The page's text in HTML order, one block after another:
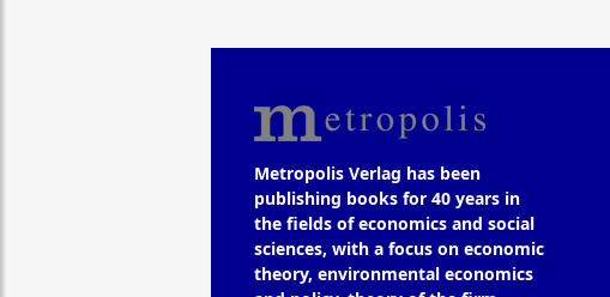
Metropolis Verlag has been
publishing books for 40 years in
the fields of economics and social
sciences, with a focus on economic
theory, environmental economics